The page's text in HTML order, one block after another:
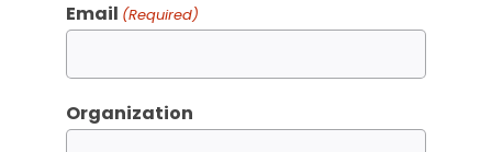
Email (Required)
Organization